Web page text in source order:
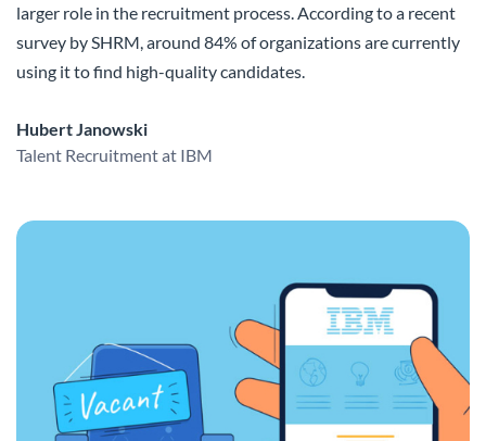
larger role in the recruitment process. According to a recent
survey by SHRM, around 84% of organizations are currently
using it to find high-quality candidates.
Hubert Janowski
Talent Recruitment at IBM